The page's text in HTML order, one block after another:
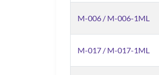
M-006 / M-006-1ML
M-017 / M-017-1ML